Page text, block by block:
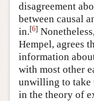
disagreement
between causal
in.[6]
Hempel, agrees
information
with most other
unwilling to take
in the theory of